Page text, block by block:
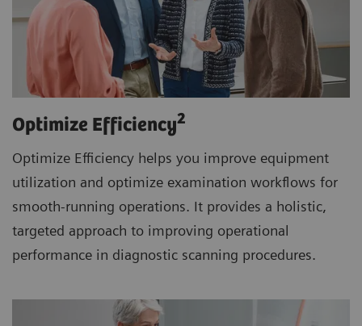
Optimize Efficiency2
Optimize Efficiency helps you improve equipment
utilization and optimize examination workflows for
smooth-running operations. It provides a holistic,
targeted approach to improving operational
performance in diagnostic scanning procedures.